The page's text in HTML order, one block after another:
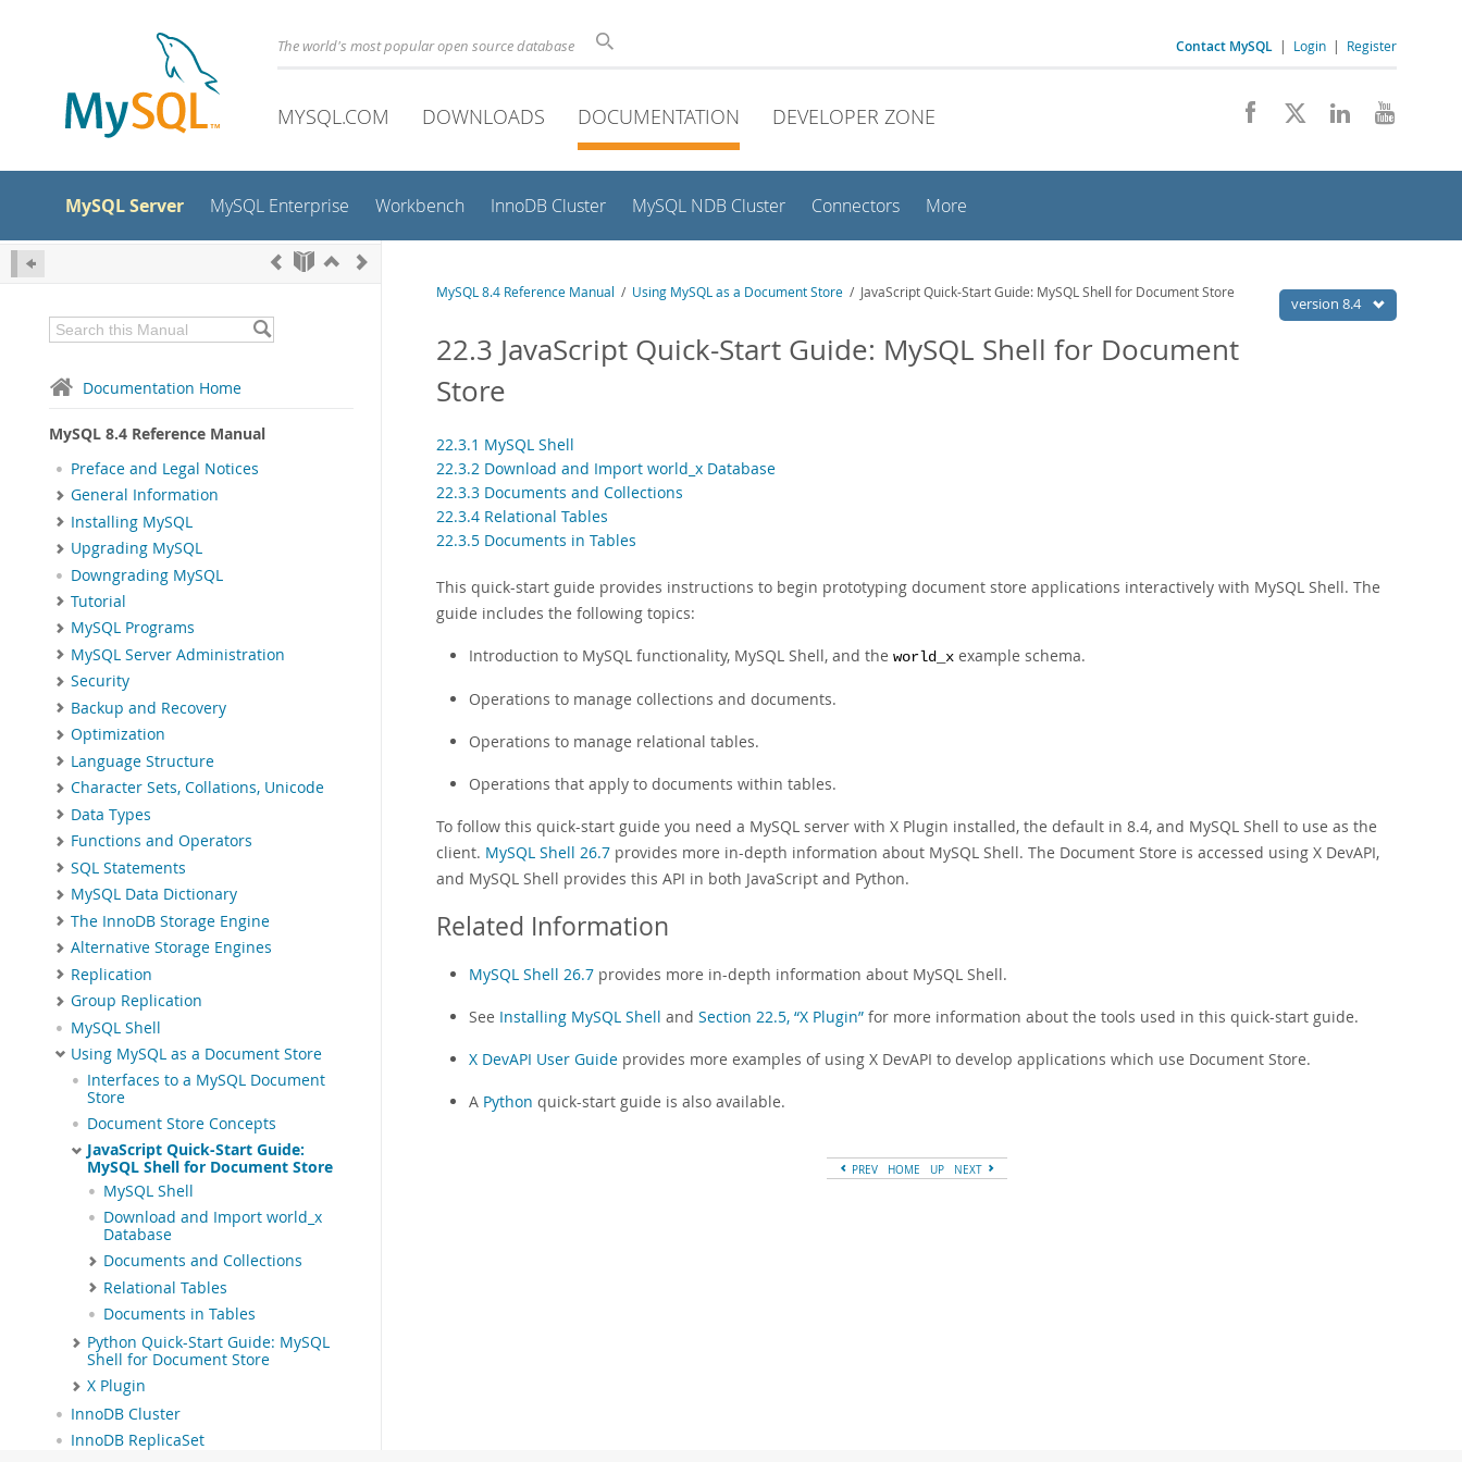
The world's most popular open source database Contact MySQL | Login | Register
MYSQL.COM DOWNLOADS DOCUMENTATION DEVELOPER ZONE
MySQL Server MySQL Enterprise Workbench InnoDB Cluster MySQL NDB Cluster Connectors More
Documentation Home
MySQL 8.4 Reference Manual
Preface and Legal Notices
General Information
Installing MySQL
Upgrading MySQL
Downgrading MySQL
Tutorial
MySQL Programs
MySQL Server Administration
Security
Backup and Recovery
Optimization
Language Structure
Character Sets, Collations, Unicode
Data Types
Functions and Operators
SQL Statements
MySQL Data Dictionary
The InnoDB Storage Engine
Alternative Storage Engines
Replication
Group Replication
MySQL Shell
Using MySQL as a Document Store
Interfaces to a MySQL Document
Store
Document Store Concepts
JavaScript Quick-Start Guide:
MySQL Shell for Document Store
MySQL Shell
Download and Import world_x
Database
Documents and Collections
Relational Tables
Documents in Tables
Python Quick-Start Guide: MySQL
Shell for Document Store
X Plugin
InnoDB Cluster
InnoDB ReplicaSet
version 8.4
MySQL 8.4 Reference Manual / Using MySQL as a Document Store / JavaScript Quick-Start Guide: MySQL Shell for Document Store
22.3 JavaScript Quick-Start Guide: MySQL Shell for Document
Store
22.3.1 MySQL Shell
22.3.2 Download and Import world_x Database
22.3.3 Documents and Collections
22.3.4 Relational Tables
22.3.5 Documents in Tables
This quick-start guide provides instructions to begin prototyping document store applications interactively with MySQL Shell. The
guide includes the following topics:
Introduction to MySQL functionality, MySQL Shell, and the world_x example schema.
Operations to manage collections and documents.
Operations to manage relational tables.
Operations that apply to documents within tables.
To follow this quick-start guide you need a MySQL server with X Plugin installed, the default in 8.4, and MySQL Shell to use as the
client. MySQL Shell 26.7 provides more in-depth information about MySQL Shell. The Document Store is accessed using X DevAPI,
and MySQL Shell provides this API in both JavaScript and Python.
Related Information
MySQL Shell 26.7 provides more in-depth information about MySQL Shell.
See Installing MySQL Shell and Section 22.5, “X Plugin” for more information about the tools used in this quick-start guide.
X DevAPI User Guide provides more examples of using X DevAPI to develop applications which use Document Store.
A Python quick-start guide is also available.
PREV HOME UP NEXT